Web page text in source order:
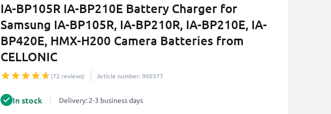
IA-BP105R IA-BP210E Battery Charger for
Samsung IA-BP105R, IA-BP210R, IA-BP210E, IA-
BP420E, HMX-H200 Camera Batteries from
CELLONIC
(72 reviews) Article number: 900377
In stock Delivery: 2-3 business days